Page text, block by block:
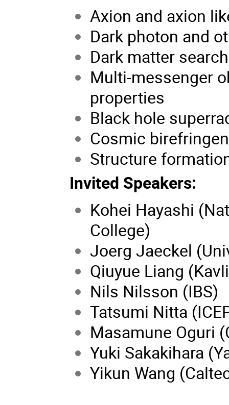
Axion and axion
Dark photon and
Dark matter
Multi-messenger
properties
Black hole
Cosmic
Structure
Invited Speakers:
Kohei Hayashi
College)
Joerg Jaeckel
Qiuyue Liang
Nils Nilsson (IBS)
Tatsumi Nitta
Masamune Oguri
Yuki Sakakihara
Yikun Wang